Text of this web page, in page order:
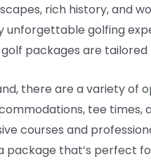
rich history, and
golfing
packages are
there are a variety of
tee
courses and
package that’s perfect